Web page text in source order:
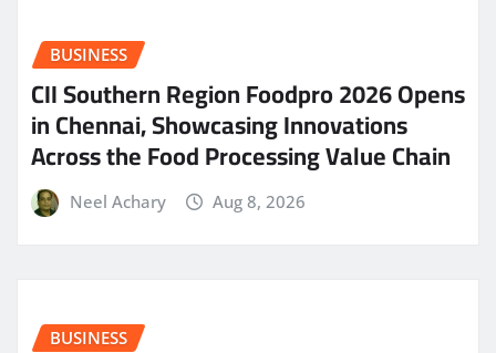
BUSINESS
CII Southern Region Foodpro 2026 Opens
in Chennai, Showcasing Innovations
Across the Food Processing Value Chain
Neel Achary Aug 8, 2026
BUSINESS